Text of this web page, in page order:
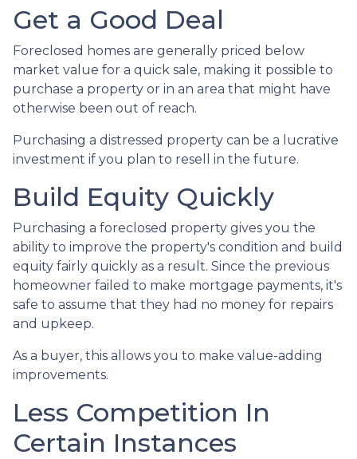
Get a Good Deal
Foreclosed homes are generally priced below
market value for a quick sale, making it possible to
purchase a property or in an area that might have
otherwise been out of reach.
Purchasing a distressed property can be a lucrative
investment if you plan to resell in the future.
Build Equity Quickly
Purchasing a foreclosed property gives you the
ability to improve the property's condition and build
equity fairly quickly as a result. Since the previous
homeowner failed to make mortgage payments, it's
safe to assume that they had no money for repairs
and upkeep.
As a buyer, this allows you to make value-adding
improvements.
Less Competition In
Certain Instances